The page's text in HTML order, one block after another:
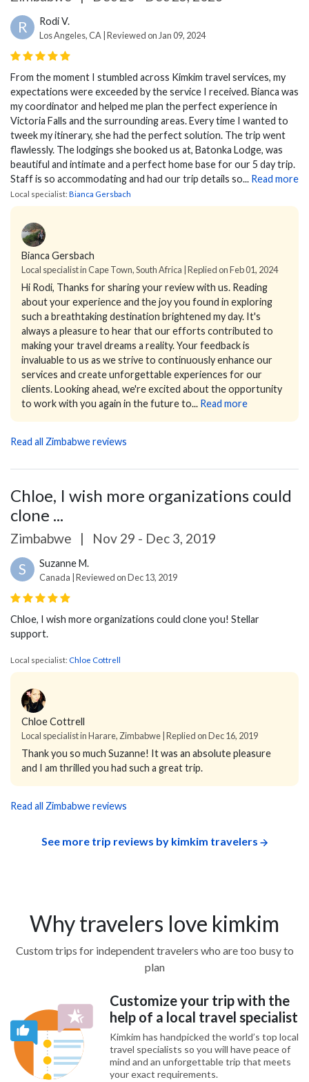
R Rodi V.
Los Angeles, CA | Reviewed on Jan 09, 2024
From the moment I stumbled across Kimkim travel services, my
expectations were exceeded by the service I received. Bianca was
my coordinator and helped me plan the perfect experience in
Victoria Falls and the surrounding areas. Every time I wanted to
tweek my itinerary, she had the perfect solution. The trip went
flawlessly. The lodgings she booked us at, Batonka Lodge, was
beautiful and intimate and a perfect home base for our 5 day trip.
Staff is so accommodating and had our trip details so... Read more
Local specialist: Bianca Gersbach
Bianca Gersbach
Local specialist in Cape Town, South Africa | Replied on Feb 01, 2024
Hi Rodi, Thanks for sharing your review with us. Reading
about your experience and the joy you found in exploring
such a breathtaking destination brightened my day. It's
always a pleasure to hear that our efforts contributed to
making your travel dreams a reality.Your feedback is
invaluable to us as we strive to continuously enhance our
services and create unforgettable experiences for our
clients.Looking ahead, we're excited about the opportunity
to work with you again in the future to... Read more
Read all Zimbabwe reviews
Chloe, I wish more organizations could
clone ...
Zimbabwe | Nov 29 - Dec 3, 2019
S Suzanne M.
Canada | Reviewed on Dec 13, 2019
Chloe, I wish more organizations could clone you! Stellar
support.
Local specialist: Chloe Cottrell
Chloe Cottrell
Local specialist in Harare, Zimbabwe | Replied on Dec 16, 2019
Thank you so much Suzanne! It was an absolute pleasure
and I am thrilled you had such a great trip.
Read all Zimbabwe reviews
See more trip reviews by kimkim travelers
Why travelers love kimkim
Custom trips for independent travelers who are too busy to
plan
Customize your trip with the
help of a local travel specialist
Kimkim has handpicked the world’s top local
travel specialists so you will have peace of
mind and an unforgettable trip that meets
your exact requirements.